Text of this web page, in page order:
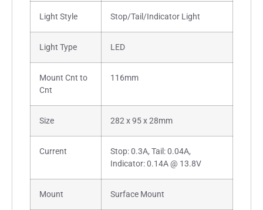
Light Style Stop/Tail/Indicator Light
Light Type LED
Mount Cnt to
Cnt
116mm
Size 282 x 95 x 28mm
Current
Stop: 0.3A, Tail: 0.04A,
Indicator: 0.14A @ 13.8V
Mount Surface Mount